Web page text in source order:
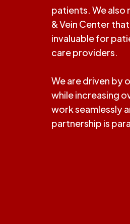
patients. We also
& Vein Center
invaluable for
care providers.
We are driven by
while increasing
work seamlessly
partnership is